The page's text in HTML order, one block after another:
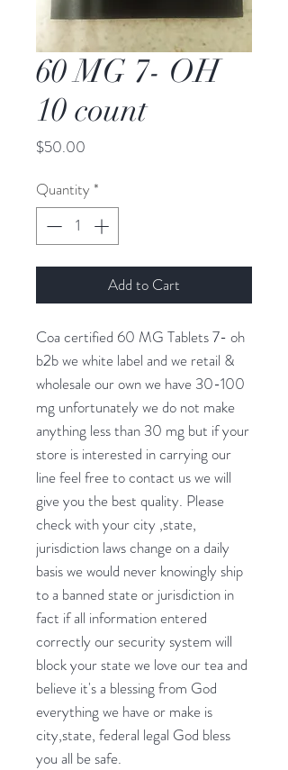
60 MG 7- OH
10 count
$50.00
Quantity *
Add to Cart
Coa certified 60 MG Tablets 7- oh
b2b we white label and we retail &
wholesale our own we have 30-100
mg unfortunately we do not make
anything less than 30 mg but if your
store is interested in carrying our
line feel free to contact us we will
give you the best quality. Please
check with your city ,state,
jurisdiction laws change on a daily
basis we would never knowingly ship
to a banned state or jurisdiction in
fact if all information entered
correctly our security system will
block your state we love our tea and
believe it's a blessing from God
everything we have or make is
city,state, federal legal God bless
you all be safe.